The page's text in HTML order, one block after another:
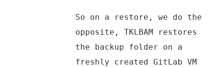
So on a restore, we do the
opposite, TKLBAM restores
the backup folder on a
freshly created GitLab VM